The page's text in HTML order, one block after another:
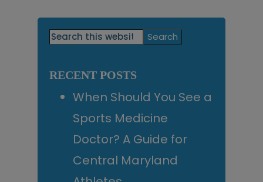
Primary
Search
this
RECENT POSTS
When Should You See a
Sports Medicine
Doctor? A Guide for
Central Maryland